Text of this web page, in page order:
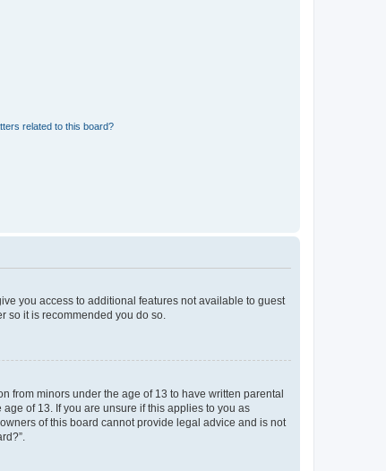
related to this board?
you access to additional features not available to guest
so it is recommended you do so.
from minors under the age of 13 to have written parental
of 13. If you are unsure if this applies to you as
of this board cannot provide legal advice and is not